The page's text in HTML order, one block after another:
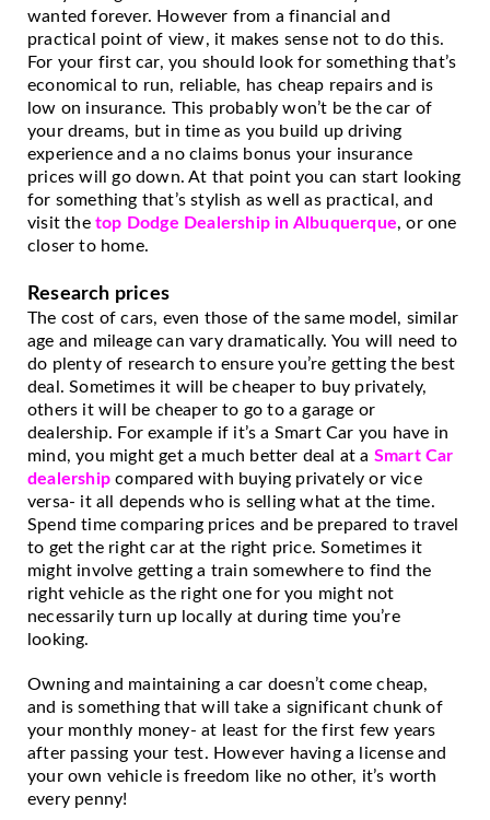
wanted forever. However from a financial and
practical point of view, it makes sense not to do this.
For your first car, you should look for something that’s
economical to run, reliable, has cheap repairs and is
low on insurance. This probably won’t be the car of
your dreams, but in time as you build up driving
experience and a no claims bonus your insurance
prices will go down. At that point you can start looking
for something that’s stylish as well as practical, and
visit the top Dodge Dealership in Albuquerque, or one
closer to home.
Research prices
The cost of cars, even those of the same model, similar
age and mileage can vary dramatically. You will need to
do plenty of research to ensure you’re getting the best
deal. Sometimes it will be cheaper to buy privately,
others it will be cheaper to go to a garage or
dealership. For example if it’s a Smart Car you have in
mind, you might get a much better deal at a Smart Car
dealership compared with buying privately or vice
versa- it all depends who is selling what at the time.
Spend time comparing prices and be prepared to travel
to get the right car at the right price. Sometimes it
might involve getting a train somewhere to find the
right vehicle as the right one for you might not
necessarily turn up locally at during time you’re
looking.
Owning and maintaining a car doesn’t come cheap,
and is something that will take a significant chunk of
your monthly money- at least for the first few years
after passing your test. However having a license and
your own vehicle is freedom like no other, it’s worth
every penny!